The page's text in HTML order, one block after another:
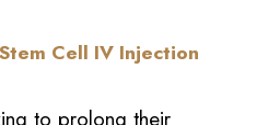
Cell IV Injection
to prolong their